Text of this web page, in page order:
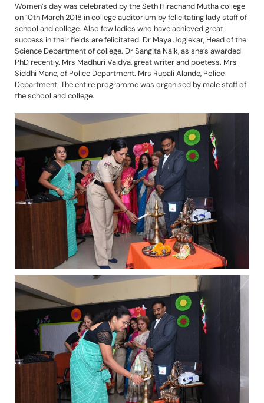
Women’s day was celebrated by the Seth Hirachand Mutha college
on 10th March 2018 in college auditorium by felicitating lady staff of
school and college. Also few ladies who have achieved great
success in their fields are felicitated. Dr Maya Joglekar, Head of the
Science Department of college. Dr Sangita Naik, as she’s awarded
PhD recently. Mrs Madhuri Vaidya, great writer and poetess. Mrs
Siddhi Mane, of Police Department. Mrs Rupali Alande, Police
Department. The entire programme was organised by male staff of
the school and college.